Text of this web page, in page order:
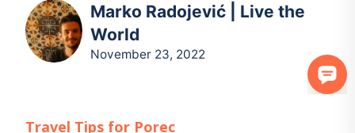
Marko Radojević | Live the
World
November 23, 2022
Travel Tips for Porec